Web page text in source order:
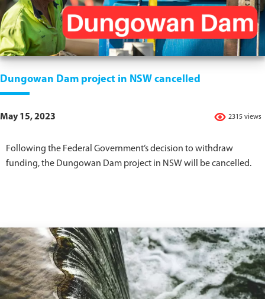
Dungowan Dam project in NSW cancelled
2315 views
May 15, 2023
Following the Federal Government’s decision to withdraw
funding, the Dungowan Dam project in NSW will be cancelled.